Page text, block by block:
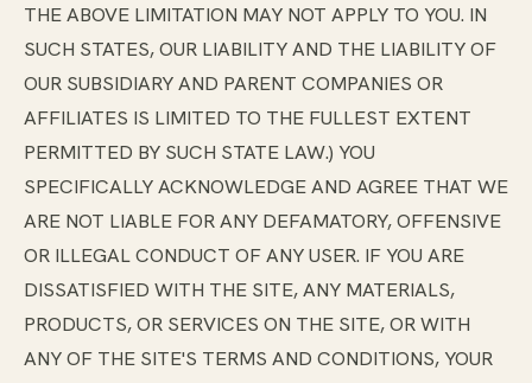
THE ABOVE LIMITATION MAY NOT APPLY TO YOU. IN
SUCH STATES, OUR LIABILITY AND THE LIABILITY OF
OUR SUBSIDIARY AND PARENT COMPANIES OR
AFFILIATES IS LIMITED TO THE FULLEST EXTENT
PERMITTED BY SUCH STATE LAW.) YOU
SPECIFICALLY ACKNOWLEDGE AND AGREE THAT WE
ARE NOT LIABLE FOR ANY DEFAMATORY, OFFENSIVE
OR ILLEGAL CONDUCT OF ANY USER. IF YOU ARE
DISSATISFIED WITH THE SITE, ANY MATERIALS,
PRODUCTS, OR SERVICES ON THE SITE, OR WITH
ANY OF THE SITE'S TERMS AND CONDITIONS, YOUR